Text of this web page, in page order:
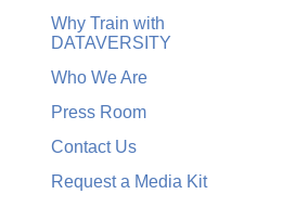
Why Train with
DATAVERSITY
Who We Are
Press Room
Contact Us
Request a Media Kit